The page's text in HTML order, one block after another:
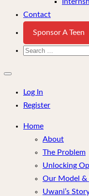
Contact
Sponsor A Teen
Search
Close
menu
Log In
Register
Home
About
The Problem
Unlocking
Our Model &
Uwani’s